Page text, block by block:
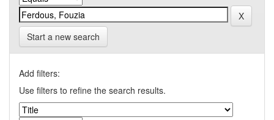
Start a new search
Add filters:
Use filters to refine the search results.